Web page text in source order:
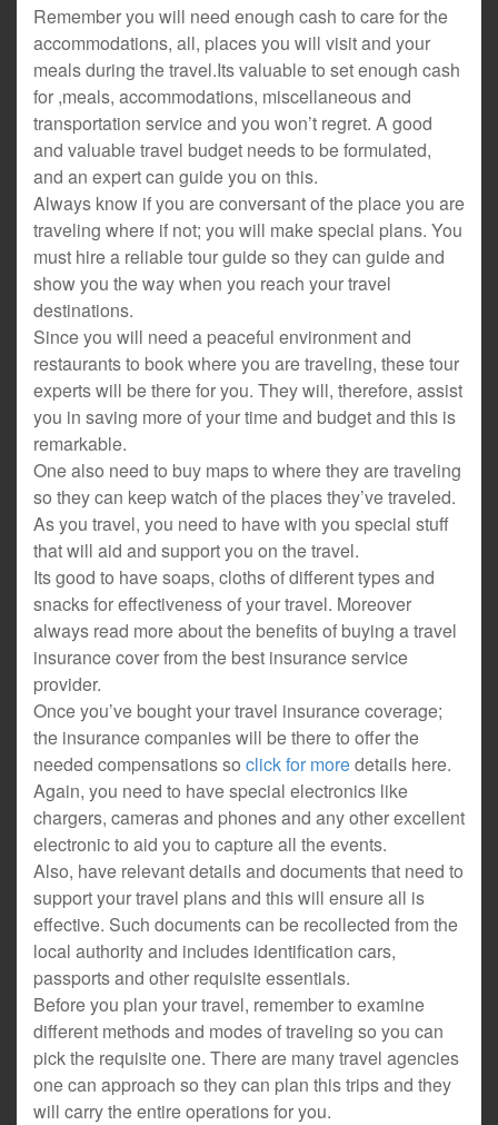
Remember you will need enough cash to care for the
accommodations, all, places you will visit and your
meals during the travel.Its valuable to set enough cash
for ,meals, accommodations, miscellaneous and
transportation service and you won’t regret. A good
and valuable travel budget needs to be formulated,
and an expert can guide you on this.
Always know if you are conversant of the place you are
traveling where if not; you will make special plans. You
must hire a reliable tour guide so they can guide and
show you the way when you reach your travel
destinations.
Since you will need a peaceful environment and
restaurants to book where you are traveling, these tour
experts will be there for you. They will, therefore, assist
you in saving more of your time and budget and this is
remarkable.
One also need to buy maps to where they are traveling
so they can keep watch of the places they’ve traveled.
As you travel, you need to have with you special stuff
that will aid and support you on the travel.
Its good to have soaps, cloths of different types and
snacks for effectiveness of your travel. Moreover
always read more about the benefits of buying a travel
insurance cover from the best insurance service
provider.
Once you’ve bought your travel insurance coverage;
the insurance companies will be there to offer the
needed compensations so click for moredetails here.
Again, you need to have special electronics like
chargers, cameras and phones and any other excellent
electronic to aid you to capture all the events.
Also, have relevant details and documents that need to
support your travel plans and this will ensure all is
effective. Such documents can be recollected from the
local authority and includes identification cars,
passports and other requisite essentials.
Before you plan your travel, remember to examine
different methods and modes of traveling so you can
pick the requisite one. There are many travel agencies
one can approach so they can plan this trips and they
will carry the entire operations for you.